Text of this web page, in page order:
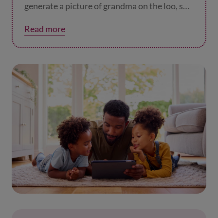
generate a picture of grandma on the loo, so
they’re using AI tools and to think about
other people’s feelings. How would they feel
silly?
Read more